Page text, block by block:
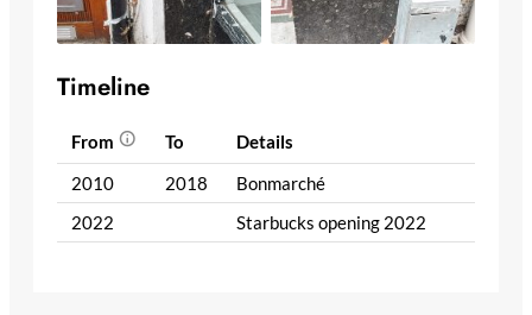
Timeline
From To
Details
2010
2018
Bonmarché
2022
Starbucks opening 2022